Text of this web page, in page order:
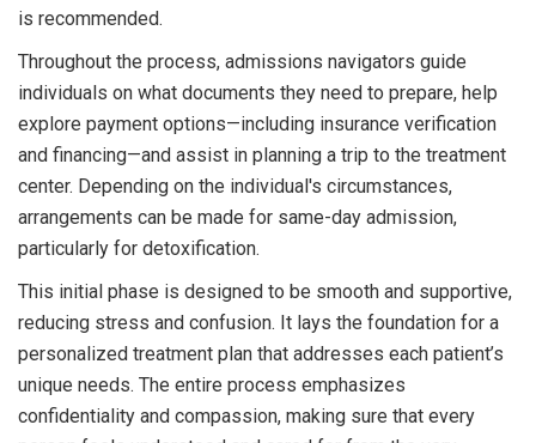
is recommended.
Throughout the process, admissions navigators guide
individuals on what documents they need to prepare, help
explore payment options—including insurance verification
and financing—and assist in planning a trip to the treatment
center. Depending on the individual's circumstances,
arrangements can be made for same-day admission,
particularly for detoxification.
This initial phase is designed to be smooth and supportive,
reducing stress and confusion. It lays the foundation for a
personalized treatment plan that addresses each patient’s
unique needs. The entire process emphasizes
confidentiality and compassion, making sure that every